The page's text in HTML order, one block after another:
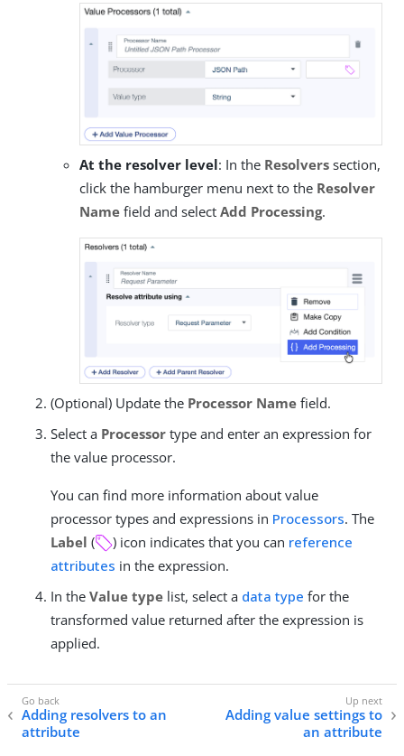
At the resolver level: In the Resolvers section,
click the hamburger menu next to the Resolver
Name field and select Add Processing.
(Optional) Update the Processor Name field.
Select a Processor type and enter an expression for
the value processor.
You can find more information about value
processor types and expressions in Processors. The
Label ( ) icon indicates that you can reference
attributes in the expression.
In the Value type list, select a data type for the
transformed value returned after the expression is
applied.
Adding resolvers to an
attribute
Adding value settings to
an attribute